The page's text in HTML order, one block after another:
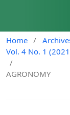
Home /
Vol. 4 No. 1
/
AGRONOMY